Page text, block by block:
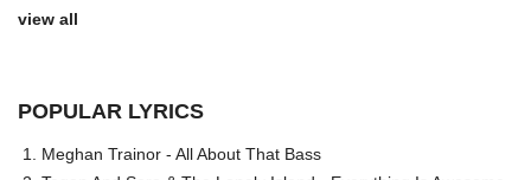
view all
POPULAR LYRICS
Meghan Trainor - All About That Bass